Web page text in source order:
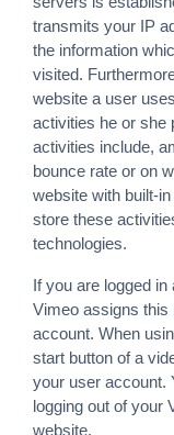
transmits your IP
the information
visited.
website a user
activities he or she
activities include,
bounce rate or on
website with built-
store these
technologies.
If you are logged
Vimeo assigns this
account. When
start button of a
your user account.
logging out of your
website.